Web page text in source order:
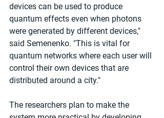
devices can be used to produce
quantum effects even when photons
were generated by different devices,"
said Semenenko. "This is vital for
quantum networks where each user will
control their own devices that are
distributed around a city."
The researchers plan to make the